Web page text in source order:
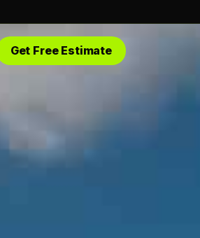
Get Free Estimate